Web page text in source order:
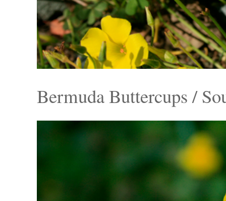
Bermuda Buttercups /